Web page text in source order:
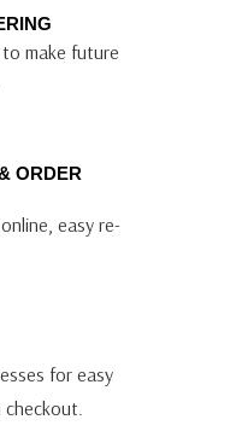
make future
ORDER
easy re-
for easy
checkout.